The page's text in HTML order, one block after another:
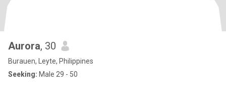
Aurora, 30
Burauen, Leyte, Philippines
Seeking: Male 29 - 50